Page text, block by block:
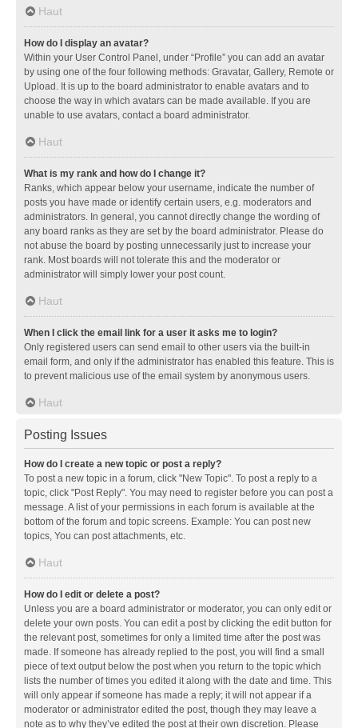
Haut
How do I display an avatar?
Within your User Control Panel, under “Profile” you can add an avatar
by using one of the four following methods: Gravatar, Gallery, Remote or
Upload. It is up to the board administrator to enable avatars and to
choose the way in which avatars can be made available. If you are
unable to use avatars, contact a board administrator.
Haut
What is my rank and how do I change it?
Ranks, which appear below your username, indicate the number of
posts you have made or identify certain users, e.g. moderators and
administrators. In general, you cannot directly change the wording of
any board ranks as they are set by the board administrator. Please do
not abuse the board by posting unnecessarily just to increase your
rank. Most boards will not tolerate this and the moderator or
administrator will simply lower your post count.
Haut
When I click the email link for a user it asks me to login?
Only registered users can send email to other users via the built-in
email form, and only if the administrator has enabled this feature. This is
to prevent malicious use of the email system by anonymous users.
Haut
Posting Issues
How do I create a new topic or post a reply?
To post a new topic in a forum, click "New Topic". To post a reply to a
topic, click "Post Reply". You may need to register before you can post a
message. A list of your permissions in each forum is available at the
bottom of the forum and topic screens. Example: You can post new
topics, You can post attachments, etc.
Haut
How do I edit or delete a post?
Unless you are a board administrator or moderator, you can only edit or
delete your own posts. You can edit a post by clicking the edit button for
the relevant post, sometimes for only a limited time after the post was
made. If someone has already replied to the post, you will find a small
piece of text output below the post when you return to the topic which
lists the number of times you edited it along with the date and time. This
will only appear if someone has made a reply; it will not appear if a
moderator or administrator edited the post, though they may leave a
note as to why they’ve edited the post at their own discretion. Please